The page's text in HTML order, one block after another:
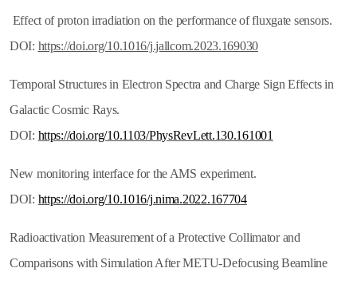
Effect of proton irradiation on the performance of fluxgate sensors.
DOI: https://doi.org/10.1016/j.jallcom.2023.169030
Temporal Structures in Electron Spectra and Charge Sign Effects in
Galactic Cosmic Rays.
DOI: https://doi.org/10.1103/PhysRevLett.130.161001
New monitoring interface for the AMS experiment.
DOI: https://doi.org/10.1016/j.nima.2022.167704
Radioactivation Measurement of a Protective Collimator and
Comparisons with Simulation After METU-Defocusing Beamline